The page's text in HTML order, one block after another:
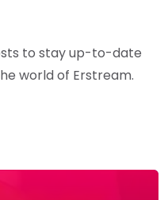
to stay up-to-date
world of Erstream.